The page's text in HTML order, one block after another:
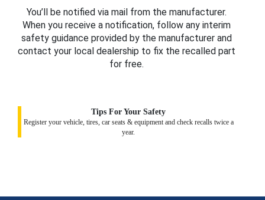
You’ll be notified via mail from the manufacturer.
When you receive a notification, follow any interim
safety guidance provided by the manufacturer and
contact your local dealership to fix the recalled part
for free.
Tips For Your Safety
Register your vehicle, tires, car seats & equipment and check recalls twice a
year.